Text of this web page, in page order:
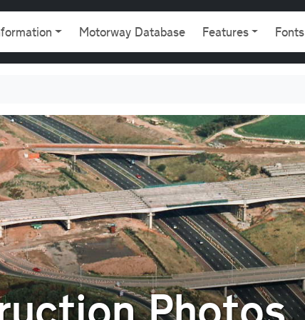
Motorway Database Features Fonts